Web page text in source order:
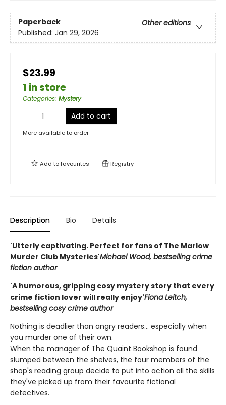
Paperback
Other editions
Published: Jan 29, 2026
$23.99
1 in store
Categories: Mystery
Add to cart
More available to order
Add tofavourites Registry
Description Bio Details
'Utterly captivating. Perfect for fans of The Marlow
Murder Club Mysteries'Michael Wood, bestselling crime
fiction author
'A humorous, gripping cosy mystery story that every
crime fiction lover will really enjoy'Fiona Leitch,
bestselling cosy crime author
Nothing is deadlier than angry readers... especially when
you murder one of their own.
When the manager of The Quaint Bookshop is found
slumped between the shelves, the four members of the
shop's reading group decide to put into action all the skills
they've picked up from their favourite fictional
detectives.